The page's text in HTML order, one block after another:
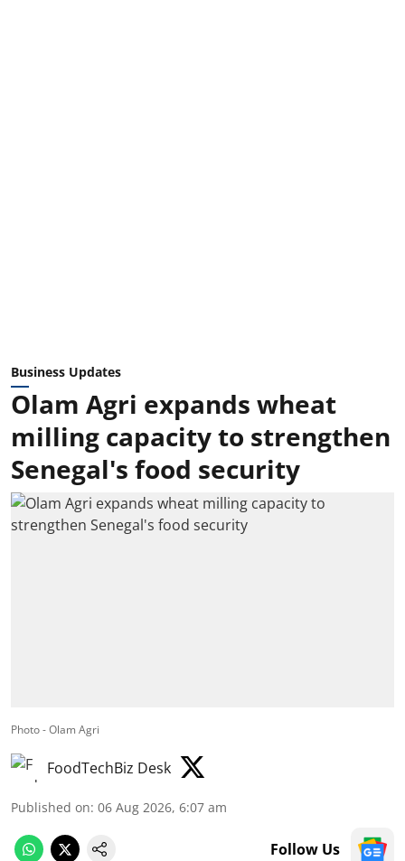
Business Updates
Olam Agri expands wheat
milling capacity to strengthen
Senegal's food security
Photo - Olam Agri
FoodTechBiz Desk
Published on: 06 Aug 2026, 6:07 am
Follow Us